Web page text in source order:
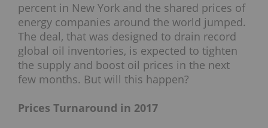
percent in New York and the shared prices of
energy companies around the world jumped.
The deal, that was designed to drain record
global oil inventories, is expected to tighten
the supply and boost oil prices in the next
few months. But will this happen?
Prices Turnaround in 2017